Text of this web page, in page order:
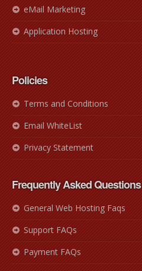
eMail Marketing
Application Hosting
Policies
Terms and Conditions
Email WhiteList
Privacy Statement
Frequently Asked Questions
General Web Hosting Faqs
Support FAQs
Payment FAQs